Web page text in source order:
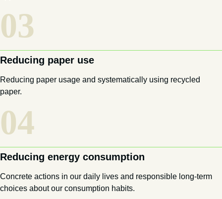
03
Reducing paper use
Reducing paper usage and systematically using recycled
paper.
04
Reducing energy consumption
Concrete actions in our daily lives and responsible long-term
choices about our consumption habits.